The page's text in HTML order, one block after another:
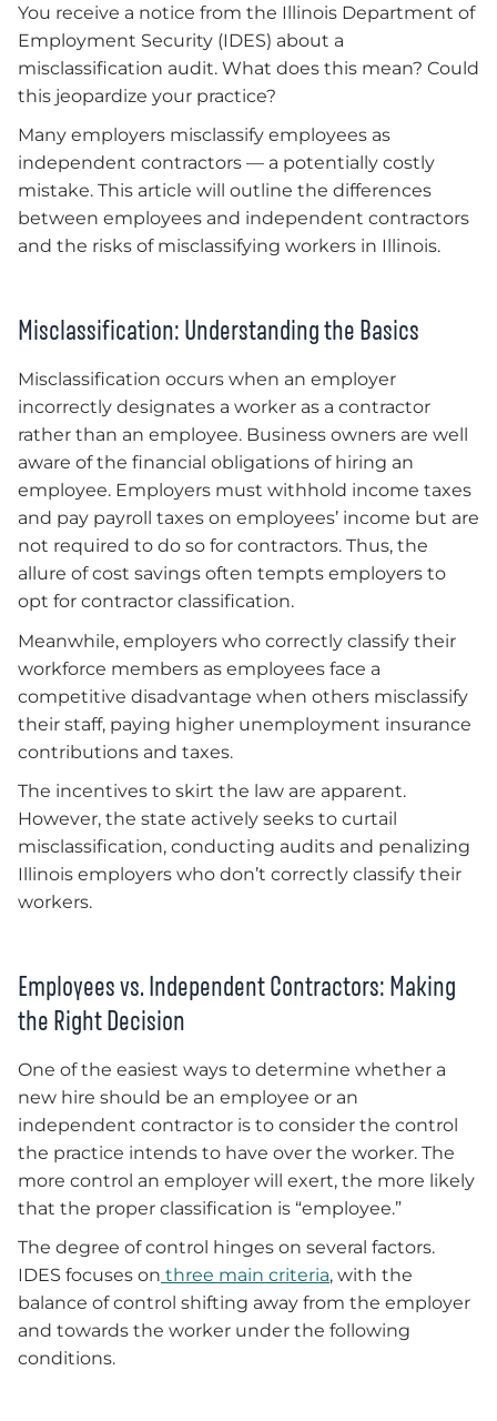
You receive a notice from the Illinois Department of
Employment Security (IDES) about a
misclassification audit. What does this mean? Could
this jeopardize your practice?
Many employers misclassify employees as
independent contractors — a potentially costly
mistake. This article will outline the differences
between employees and independent contractors
and the risks of misclassifying workers in Illinois.
Misclassification: Understanding the Basics
Misclassification occurs when an employer
incorrectly designates a worker as a contractor
rather than an employee. Business owners are well
aware of the financial obligations of hiring an
employee. Employers must withhold income taxes
and pay payroll taxes on employees’ income but are
not required to do so for contractors. Thus, the
allure of cost savings often tempts employers to
opt for contractor classification.
Meanwhile, employers who correctly classify their
workforce members as employees face a
competitive disadvantage when others misclassify
their staff, paying higher unemployment insurance
contributions and taxes.
The incentives to skirt the law are apparent.
However, the state actively seeks to curtail
misclassification, conducting audits and penalizing
Illinois employers who don’t correctly classify their
workers.
Employees vs. Independent Contractors: Making
the Right Decision
One of the easiest ways to determine whether a
new hire should be an employee or an
independent contractor is to consider the control
the practice intends to have over the worker. The
more control an employer will exert, the more likely
that the proper classification is “employee.”
The degree of control hinges on several factors.
IDES focuses on three main criteria, with the
balance of control shifting away from the employer
and towards the worker under the following
conditions.